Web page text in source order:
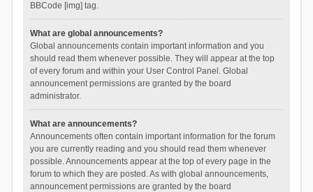
BBCode [img] tag.
What are global announcements?
Global announcements contain important information and you
should read them whenever possible. They will appear at the top
of every forum and within your User Control Panel. Global
announcement permissions are granted by the board
administrator.
What are announcements?
Announcements often contain important information for the forum
you are currently reading and you should read them whenever
possible. Announcements appear at the top of every page in the
forum to which they are posted. As with global announcements,
announcement permissions are granted by the board